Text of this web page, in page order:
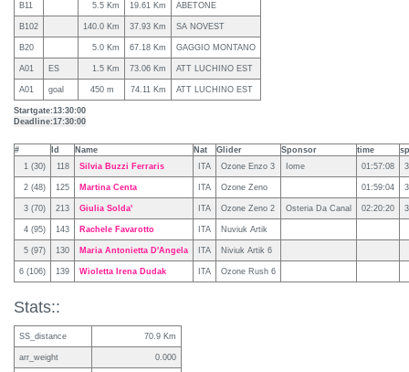
B11 5.5 Km 19.61 Km ABETONE
B102 140.0 Km 37.93 Km SA NOVEST
B20 5.0 Km 67.18 Km GAGGIO MONTANO
A01 ES 1.5 Km 73.06 Km ATT LUCHINO EST
A01 goal 450 m 74.11 Km ATT LUCHINO EST
Startgate:13:30:00
Deadline:17:30:00
# Id Name Nat Glider Sponsor time
1 (30)
118 Silvia Buzzi Ferraris ITA Ozone Enzo 3 Iome 01:57:08
2 (48) 125 Martina Centa ITA Ozone Zeno 01:59:04
3 (70) 213 Giulia Solda' ITA Ozone Zeno 2 Osteria Da Canal 02:20:20
4 (95) 143 Rachele Favarotto ITA Nuviuk Artik
5 (97) 130 Maria Antonietta D'Angela ITA Niviuk Artik 6
6 (106) 139 Wioletta Irena Dudak ITA Ozone Rush 6
Stats::
SS_distance 70.9 Km
arr_weight 0.000